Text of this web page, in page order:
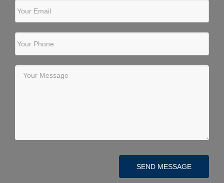
Your Message
SEND MESSAGE